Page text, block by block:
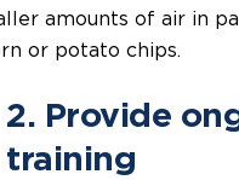
amounts of air in
or potato chips.
2. Provide
training